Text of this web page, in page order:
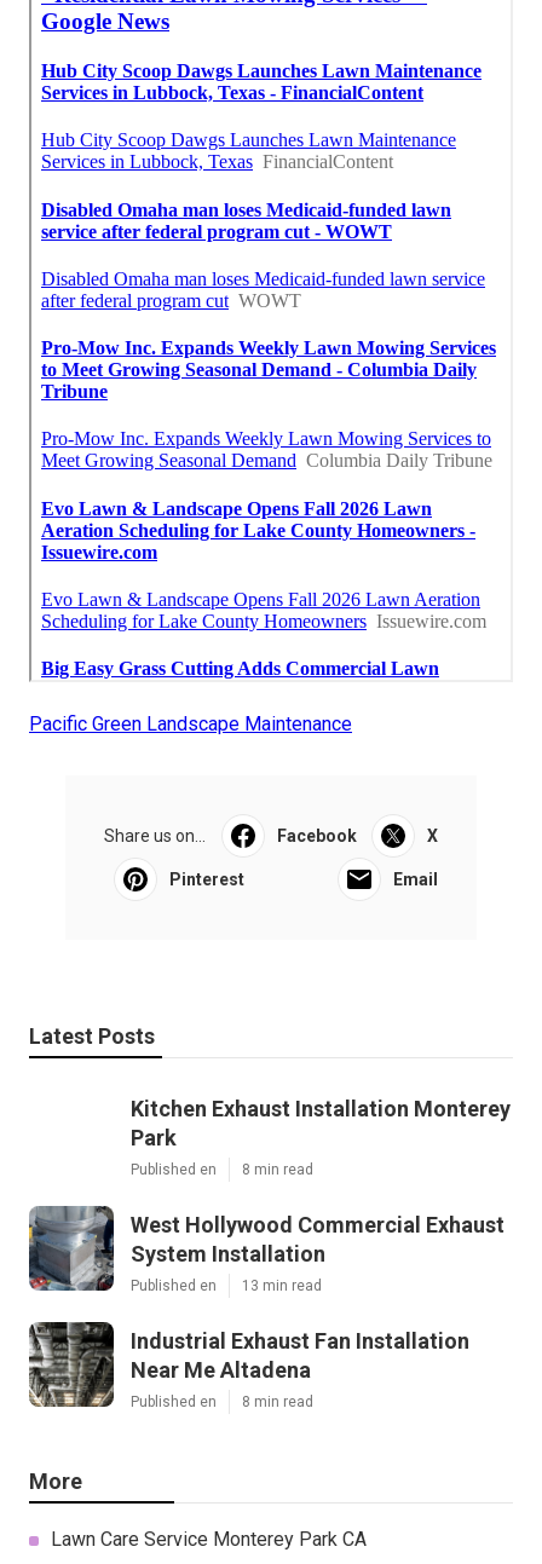
Pacific Green Landscape Maintenance
Share us on... Facebook X
Pinterest Email
Latest Posts
Kitchen Exhaust Installation Monterey
Park
Published en 8 min read
West Hollywood Commercial Exhaust
System Installation
Published en 13 min read
Industrial Exhaust Fan Installation
Near Me Altadena
Published en 8 min read
More
Lawn Care Service Monterey Park CA